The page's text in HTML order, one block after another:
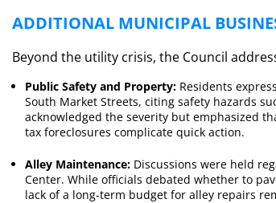
ADDITIONAL MUNICIPAL
Beyond the utility crisis, the Council
Public Safety and Property: Residents
South Market Streets, citing safety hazards
acknowledged the severity but emphasized
tax foreclosures complicate quick action.
Alley Maintenance: Discussions were held
Center. While officials debated whether to
lack of a long-term budget for alley repairs